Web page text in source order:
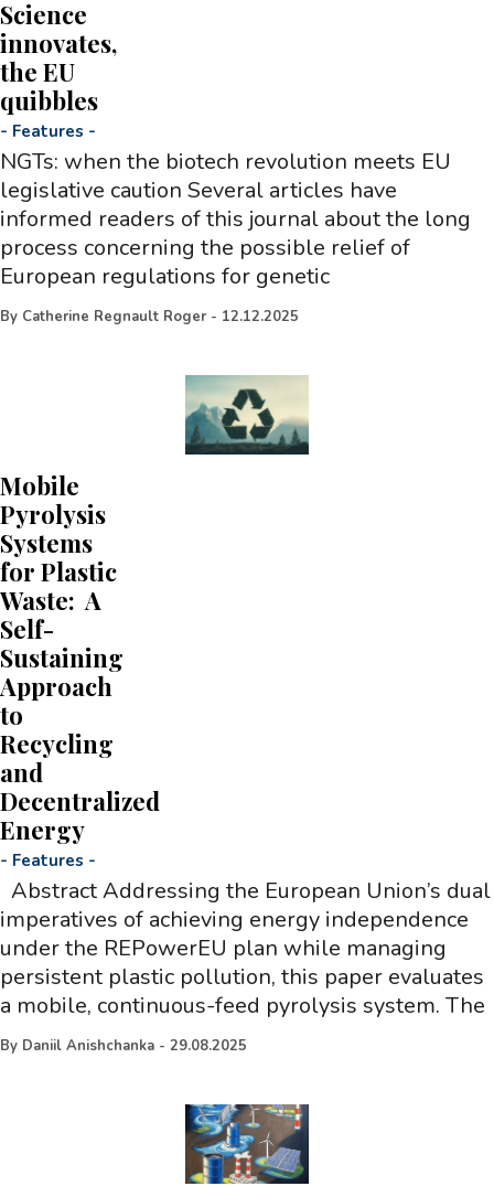
Science
innovates,
the EU
quibbles
- Features -
NGTs: when the biotech revolution meets EU
legislative caution Several articles have
informed readers of this journal about the long
process concerning the possible relief of
European regulations for genetic
By Catherine Regnault Roger - 12.12.2025
Mobile
Pyrolysis
Systems
for Plastic
Waste: A
Self-
Sustaining
Approach
to
Recycling
and
Decentralized
Energy
- Features -
Abstract Addressing the European Union’s dual
imperatives of achieving energy independence
under the REPowerEU plan while managing
persistent plastic pollution, this paper evaluates
a mobile, continuous-feed pyrolysis system. The
By Daniil Anishchanka - 29.08.2025